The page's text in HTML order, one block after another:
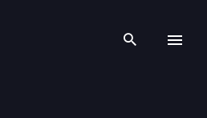
Search